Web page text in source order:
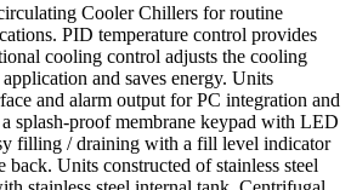
Cooler Chillers for routine
PID temperature control provides
cooling control adjusts the cooling
and saves energy. Units
and alarm output for PC integration and
splash-proof membrane keypad with LED
filling / draining with a fill level indicator
Units constructed of stainless steel